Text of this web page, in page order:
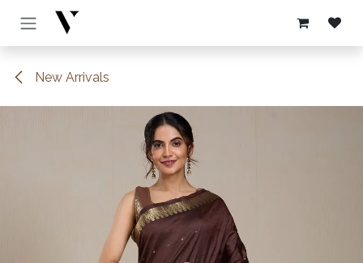
Skip to Content
New Arrivals